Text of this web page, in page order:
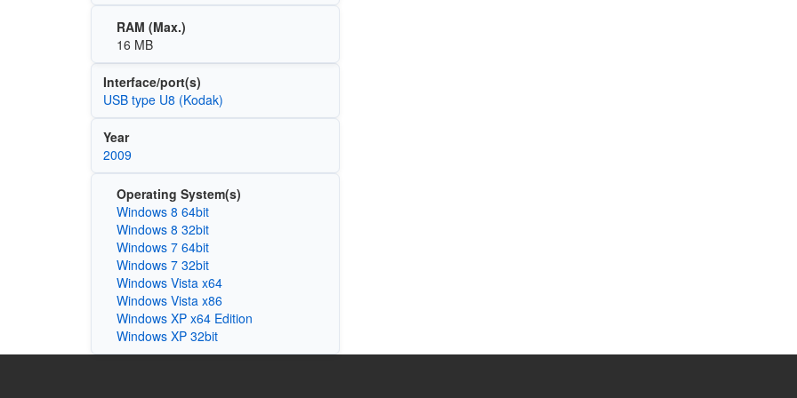
RAM (Max.)
16 MB
Interface/port(s)
USB type U8 (Kodak)
Year
2009
Operating System(s)
Windows 8 64bit
Windows 8 32bit
Windows 7 64bit
Windows 7 32bit
Windows Vista x64
Windows Vista x86
Windows XP x64 Edition
Windows XP 32bit